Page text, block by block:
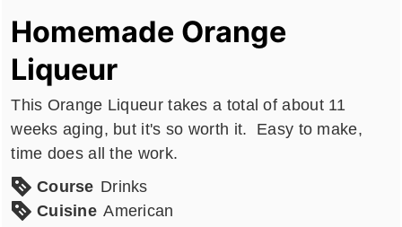
Homemade Orange
Liqueur
This Orange Liqueur takes a total of about 11
weeks aging, but it's so worth it. Easy to make,
time does all the work.
Course Drinks
Cuisine American